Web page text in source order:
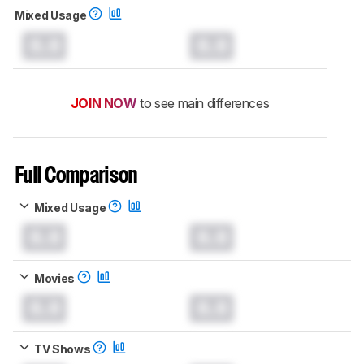
Mixed Usage
JOIN NOW to see main differences
Full Comparison
Mixed Usage
Movies
TV Shows